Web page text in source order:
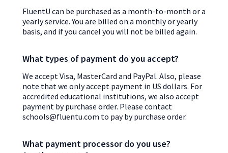
FluentU can be purchased as a month-to-month or a
yearly service. You are billed on a monthly or yearly
basis, and if you cancel you will not be billed again.
What types of payment do you accept?
We accept Visa, MasterCard and PayPal. Also, please
note that we only accept payment in US dollars. For
accredited educational institutions, we also accept
payment by purchase order. Please contact
schools@fluentu.com to pay by purchase order.
What payment processor do you use?